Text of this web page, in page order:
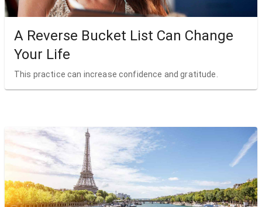
A Reverse Bucket List Can Change
Your Life
This practice can increase confidence and gratitude.